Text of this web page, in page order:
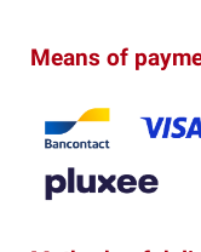
Means of